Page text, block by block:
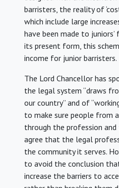
barristers, the reality of
which include large
have been made to
its present form, this
income for junior barristers.
The Lord Chancellor has
the legal system “draws
our country” and of
to make sure people from
through the profession
agree that the legal
the community it serves.
to avoid the conclusion
increase the barriers to